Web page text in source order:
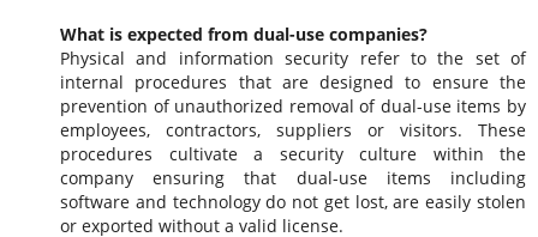
What is expected from dual-use companies?
Physical and information security refer to the set of
internal procedures that are designed to ensure the
prevention of unauthorized removal of dual-use items by
employees, contractors, suppliers or visitors. These
procedures cultivate a security culture within the
company ensuring that dual-use items including
software and technology do not get lost, are easily stolen
or exported without a valid license.